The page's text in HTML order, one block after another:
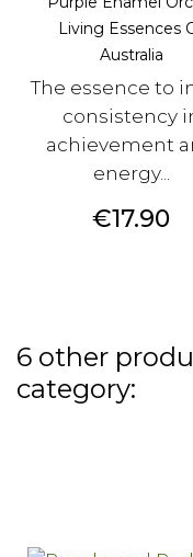
Living Essences
Australia
The essence to
consistency
achievement
energy...
Price
€17.90
6 other
category: